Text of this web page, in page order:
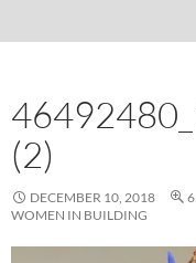
(2)
DECEMBER 10, 2018
WOMEN IN BUILDING